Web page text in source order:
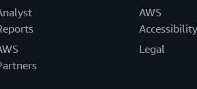
AWS
Accessibility
Legal